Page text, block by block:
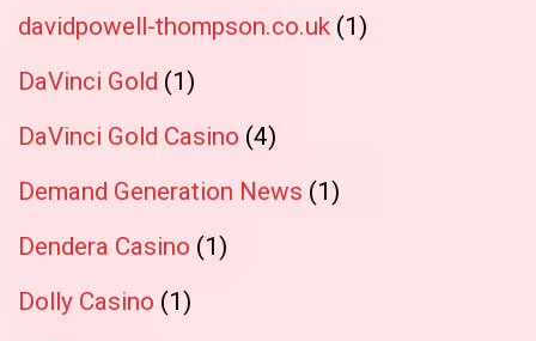
davidpowell-thompson.co.uk (1)
DaVinci Gold (1)
DaVinci Gold Casino (4)
Demand Generation News (1)
Dendera Casino (1)
Dolly Casino (1)